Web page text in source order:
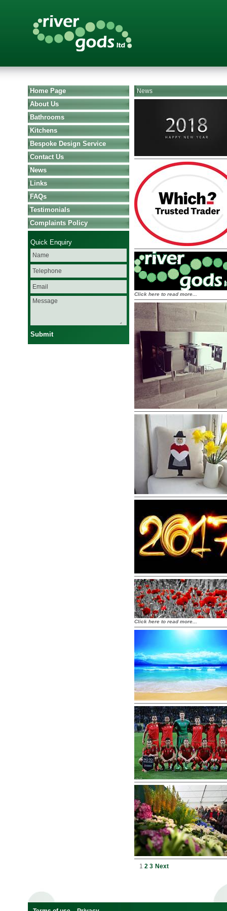
Home Page
About Us
Bathrooms
Kitchens
Bespoke Design Service
Contact Us
News
Links
FAQs
Testimonials
Complaints Policy
Quick Enquiry
Submit
News
Click here to read more...
Click here to read more...
1 2 3 Next